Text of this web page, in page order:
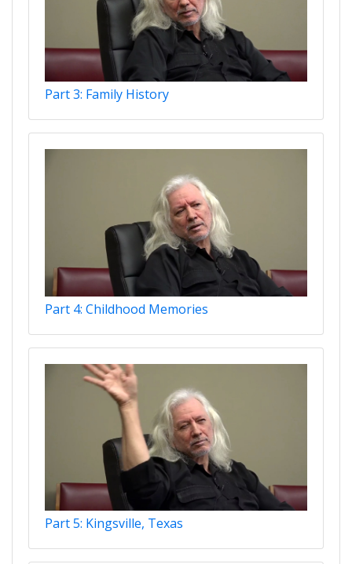
Part 3: Family History
Part 4: Childhood Memories
Part 5: Kingsville, Texas